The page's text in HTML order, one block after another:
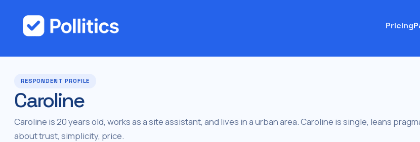
Pricing
RESPONDENT PROFILE
Caroline
Caroline is 20 years old, works as a site assistant, and lives in a urban area. Caroline is single, leans
about trust, simplicity, price.